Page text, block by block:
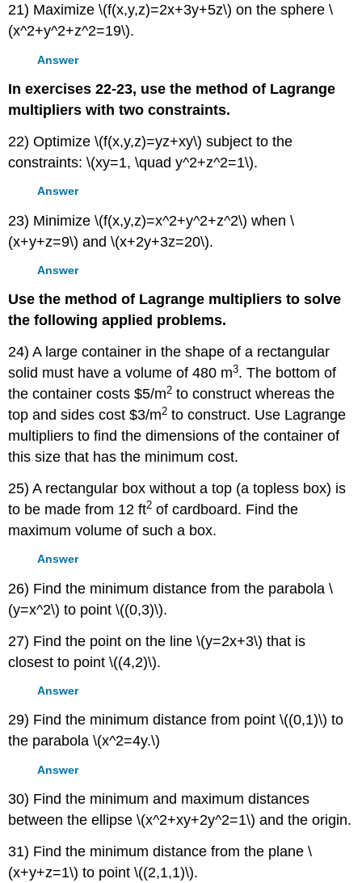
21) Maximize \(f(x,y,z)=2x+3y+5z\) on the sphere \
(x^2+y^2+z^2=19\).
Answer
In exercises 22-23, use the method of Lagrange
multipliers with two constraints.
22) Optimize \(f(x,y,z)=yz+xy\) subject to the
constraints: \(xy=1, \quad y^2+z^2=1\).
Answer
23) Minimize \(f(x,y,z)=x^2+y^2+z^2\) when \
(x+y+z=9\) and \(x+2y+3z=20\).
Answer
Use the method of Lagrange multipliers to solve
the following applied problems.
24) A large container in the shape of a rectangular
solid must have a volume of 480 m3. The bottom of
the container costs $5/m2 to construct whereas the
top and sides cost $3/m2 to construct. Use Lagrange
multipliers to find the dimensions of the container of
this size that has the minimum cost.
25) A rectangular box without a top (a topless box) is
to be made from 12 ft2 of cardboard. Find the
maximum volume of such a box.
Answer
26) Find the minimum distance from the parabola \
(y=x^2\) to point \((0,3)\).
27) Find the point on the line \(y=2x+3\) that is
closest to point \((4,2)\).
Answer
29) Find the minimum distance from point \((0,1)\) to
the parabola \(x^2=4y.\)
Answer
30) Find the minimum and maximum distances
between the ellipse \(x^2+xy+2y^2=1\) and the origin.
31) Find the minimum distance from the plane \
(x+y+z=1\) to point \((2,1,1)\).